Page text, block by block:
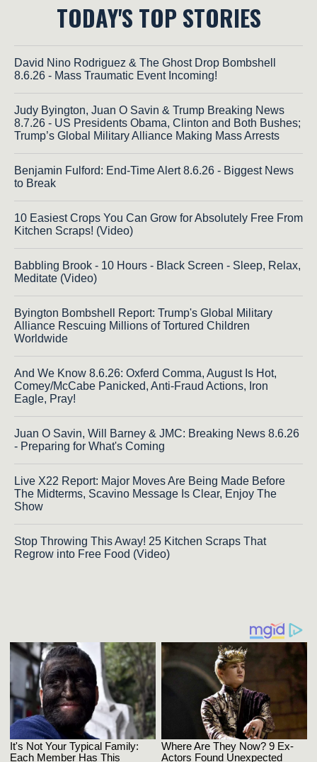
TODAY'S TOP STORIES
David Nino Rodriguez & The Ghost Drop Bombshell
8.6.26 - Mass Traumatic Event Incoming!
Judy Byington, Juan O Savin & Trump Breaking News
8.7.26 - US Presidents Obama, Clinton and Both Bushes;
Trump’s Global Military Alliance Making Mass Arrests
Benjamin Fulford: End-Time Alert 8.6.26 - Biggest News
to Break
10 Easiest Crops You Can Grow for Absolutely Free From
Kitchen Scraps! (Video)
Babbling Brook - 10 Hours - Black Screen - Sleep, Relax,
Meditate (Video)
Byington Bombshell Report: Trump's Global Military
Alliance Rescuing Millions of Tortured Children
Worldwide
And We Know 8.6.26: Oxferd Comma, August Is Hot,
Comey/McCabe Panicked, Anti-Fraud Actions, Iron
Eagle, Pray!
Juan O Savin, Will Barney & JMC: Breaking News 8.6.26
- Preparing for What's Coming
Live X22 Report: Major Moves Are Being Made Before
The Midterms, Scavino Message Is Clear, Enjoy The
Show
Stop Throwing This Away! 25 Kitchen Scraps That
Regrow into Free Food (Video)